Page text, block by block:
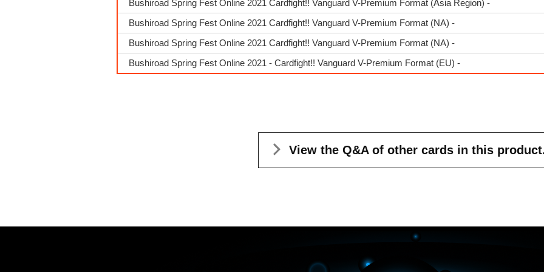
Bushiroad Spring Fest Online 2021 Cardfight!! Vanguard V-Premium Format (Asia Region) -
Bushiroad Spring Fest Online 2021 Cardfight!! Vanguard V-Premium Format (NA) -
Bushiroad Spring Fest Online 2021 Cardfight!! Vanguard V-Premium Format (NA) -
Bushiroad Spring Fest Online 2021 - Cardfight!! Vanguard V-Premium Format (EU) -
View the Q&A of other cards in this